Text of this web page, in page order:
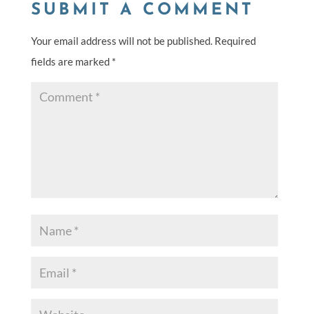
SUBMIT A COMMENT
Your email address will not be published. Required
fields are marked *